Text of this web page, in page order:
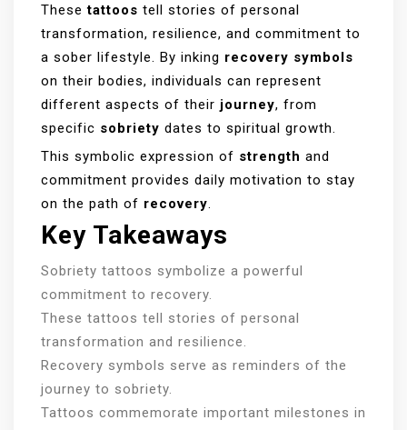
Thesetattoos tell stories of personal
transformation, resilience, and commitment to
a sober lifestyle. By inking recovery symbols
on their bodies, individuals can represent
different aspects of their journey, from
specific sobriety dates to spiritual growth.
This symbolic expression of strength and
commitment provides daily motivation to stay
on the path of recovery.
Key Takeaways
Sobriety tattoos symbolize a powerful
commitment to recovery.
These tattoos tell stories of personal
transformation and resilience.
Recovery symbols serve as reminders of the
journey to sobriety.
Tattoos commemorate important milestones in